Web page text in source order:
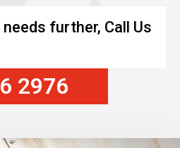
further, Call Us
2976